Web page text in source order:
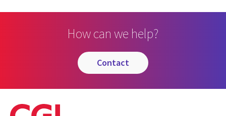
How can we help?
contact